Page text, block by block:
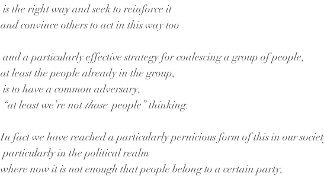
is the right way and seek to reinforce it
and convince others to act in this way too
and a particularly effective strategy for coalescing a group of people,
at least the people already in the group,
is to have a common adversary,
“at least we’re not those people” thinking.
In fact we have reached a particularly pernicious form of this in our
particularly in the political realm
where now it is not enough that people belong to a certain party,